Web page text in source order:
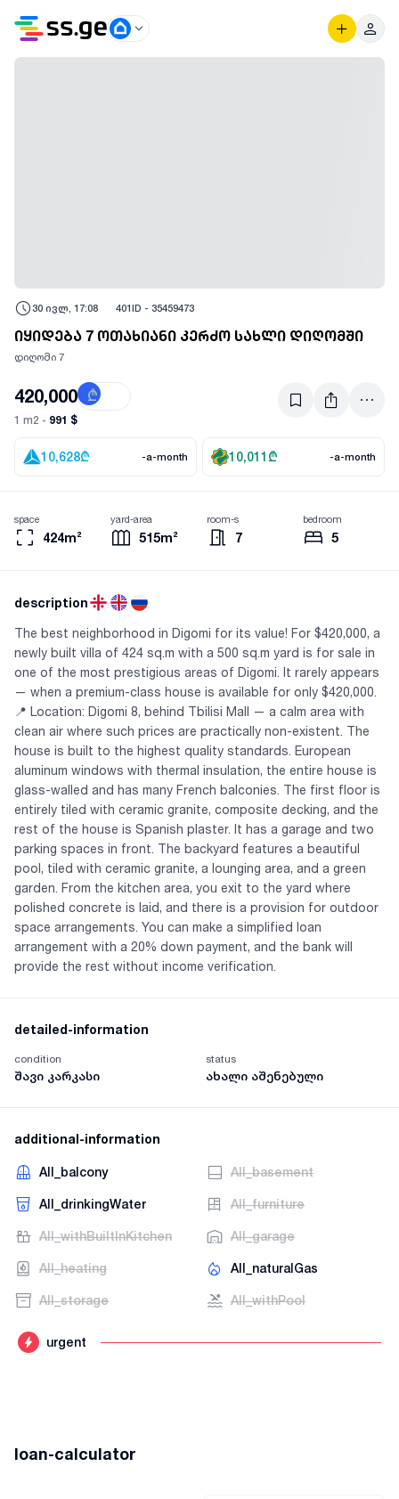
30 ივლ, 17:08 401ID - 35459473
იყიდება 7 ოთახიანი კერძო სახლი დიღომში
დიღომი 7
420,000 ₾
1 m2 - 991 $
10,628₾ -a-month 10,011 ₾ -a-month
424m²
space
515m²
yard-area
7
room-s
5
bedroom
description
The best neighborhood in Digomi for its value! For $420,000, a
newly built villa of 424 sq.m with a 500 sq.m yard is for sale in
one of the most prestigious areas of Digomi. It rarely appears
— when a premium-class house is available for only $420,000.
📍 Location: Digomi 8, behind Tbilisi Mall — a calm area with
clean air where such prices are practically non-existent. The
house is built to the highest quality standards. European
aluminum windows with thermal insulation, the entire house is
glass-walled and has many French balconies. The first floor is
entirely tiled with ceramic granite, composite decking, and the
rest of the house is Spanish plaster. It has a garage and two
parking spaces in front. The backyard features a beautiful
pool, tiled with ceramic granite, a lounging area, and a green
garden. From the kitchen area, you exit to the yard where
polished concrete is laid, and there is a provision for outdoor
space arrangements. You can make a simplified loan
arrangement with a 20% down payment, and the bank will
provide the rest without income verification.
detailed-information
condition
შავი კარკასი
status
ახალი აშენებული
additional-information
AII_balcony AII_basement
AII_drinkingWater AII_furniture
AII_withBuiltInKitchen AII_garage
AII_heating AII_naturalGas
AII_storage AII_withPool
urgent
loan-calculator